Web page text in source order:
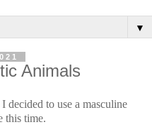
▼
Animals
decided to use a masculine
this time.